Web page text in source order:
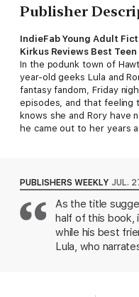
Publisher
IndieFab Young Adult
Kirkus Reviews Best Teen
In the podunk town of
year-old geeks Lula and
fantasy fandom, Friday
episodes, and that feeling
knows she and Rory have
he came out to her years
not only tried out for the
telling her, but has also
aged divorcee boss. With
begins to question her
and she runs away in the
find her mother, who she
PUBLISHERS WEEKLY JUL.
As the title
half of this book,
while his best
Lula, who